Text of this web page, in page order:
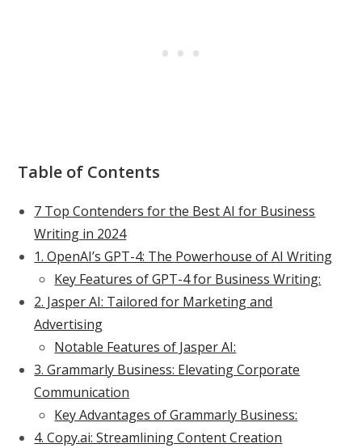
Table of Contents
7 Top Contenders for the Best AI for Business
Writing in 2024
1. OpenAI’s GPT-4: The Powerhouse of AI Writing
Key Features of GPT-4 for Business Writing:
2. Jasper AI: Tailored for Marketing and
Advertising
Notable Features of Jasper AI:
3. Grammarly Business: Elevating Corporate
Communication
Key Advantages of Grammarly Business:
4. Copy.ai: Streamlining Content Creation